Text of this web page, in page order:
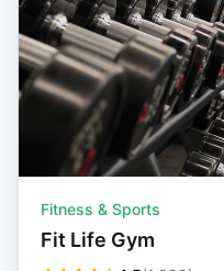
Fitness & Sports
Fit Life Gym